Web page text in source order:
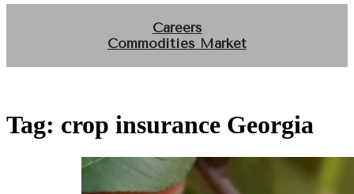
Careers
Commodities Market
Tag: crop insurance Georgia